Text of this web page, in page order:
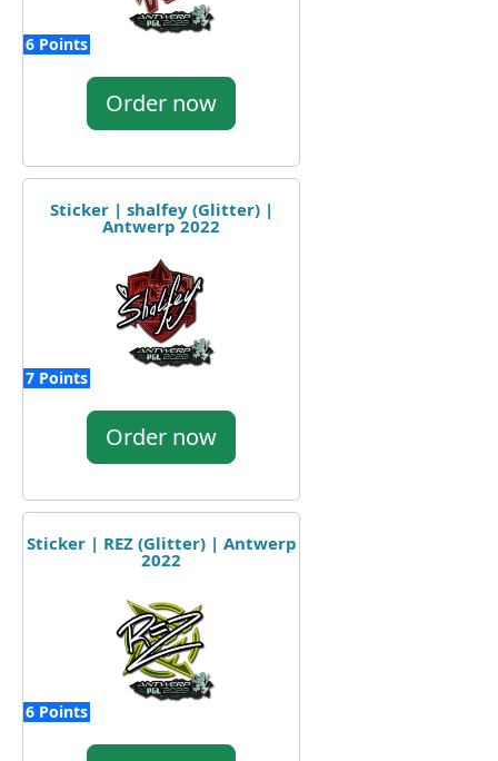
6 Points
Order now
Sticker | shalfey (Glitter) |
Antwerp 2022
7 Points
Order now
Sticker | REZ (Glitter) | Antwerp
2022
6 Points